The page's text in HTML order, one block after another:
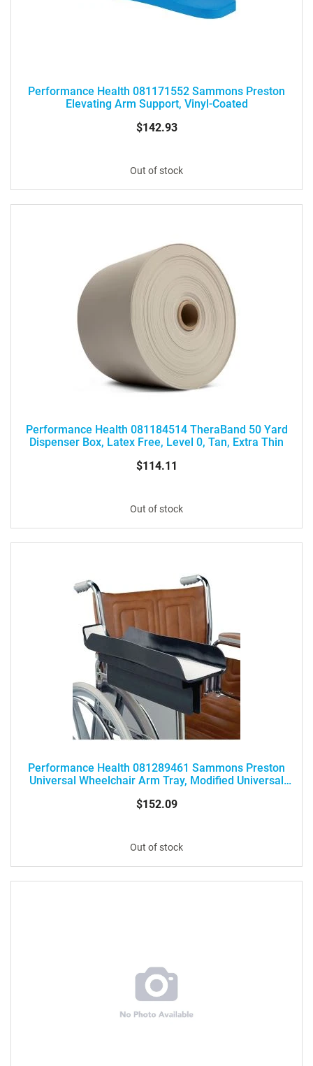
Performance Health 081171552 Sammons Preston
Elevating Arm Support, Vinyl-Coated
$142.93
Out of stock
Performance Health 081184514 TheraBand 50 Yard
Dispenser Box, Latex Free, Level 0, Tan, Extra Thin
$114.11
Out of stock
Performance Health 081289461 Sammons Preston
Universal Wheelchair Arm Tray, Modified Universal
$152.09
Out of stock